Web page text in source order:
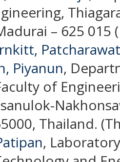
– 625 015
Patcharawat
Piyanun,
of
Thailand.
,